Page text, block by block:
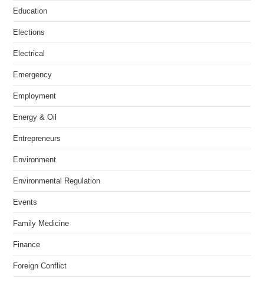
Education
Elections
Electrical
Emergency
Employment
Energy & Oil
Entrepreneurs
Environment
Environmental Regulation
Events
Family Medicine
Finance
Foreign Conflict